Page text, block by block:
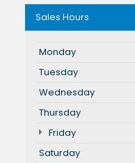
Sales Hours
Monday
Tuesday
Wednesday
Thursday
Friday
Saturday